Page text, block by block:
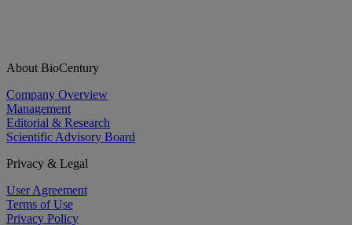
About BioCentury
Company Overview
Management
Editorial & Research
Scientific Advisory Board
Privacy & Legal
User Agreement
Terms of Use
Privacy Policy